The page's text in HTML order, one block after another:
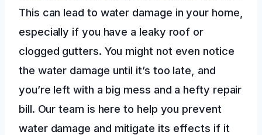
This can lead to water damage in your home,
especially if you have a leaky roof or
clogged gutters. You might not even notice
the water damage until it’s too late, and
you’re left with a big mess and a hefty repair
bill. Our team is here to help you prevent
water damage and mitigate its effects if it